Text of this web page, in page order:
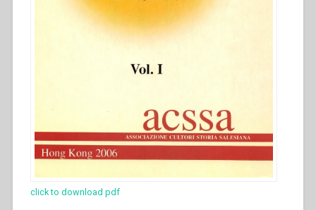
click to download pdf